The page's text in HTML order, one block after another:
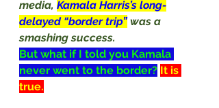
media, Kamala Harris’s long-
delayed “border trip” was a
smashing success.
But what if I told you Kamala
never went to the border? It is
true.